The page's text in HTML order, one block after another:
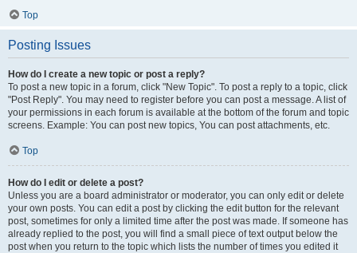
Top
Posting Issues
How do I create a new topic or post a reply?
To post a new topic in a forum, click "New Topic". To post a reply to a topic, click
"Post Reply". You may need to register before you can post a message. A list of
your permissions in each forum is available at the bottom of the forum and topic
screens. Example: You can post new topics, You can post attachments, etc.
Top
How do I edit or delete a post?
Unless you are a board administrator or moderator, you can only edit or delete
your own posts. You can edit a post by clicking the edit button for the relevant
post, sometimes for only a limited time after the post was made. If someone has
already replied to the post, you will find a small piece of text output below the
post when you return to the topic which lists the number of times you edited it